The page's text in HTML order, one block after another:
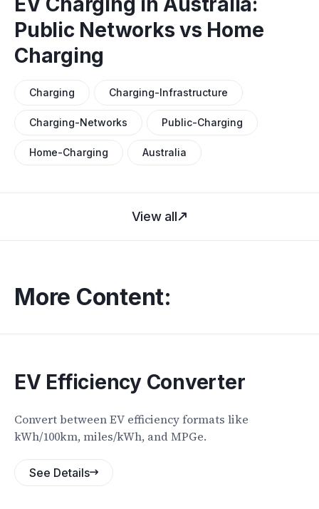
Public Networks vs Home
Charging
Charging Charging-Infrastructure
Charging-Networks Public-Charging
Home-Charging Australia
View all
More Content:
EV Efficiency Converter
Convert between EV efficiency formats like
kWh/100km, miles/kWh, and MPGe.
See Details